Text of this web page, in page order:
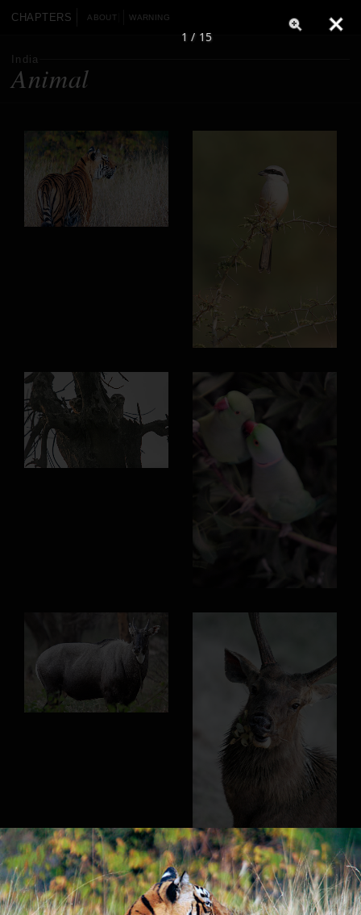
CHAPTERS ABOUT WARNING
India
Animal
1 / 15